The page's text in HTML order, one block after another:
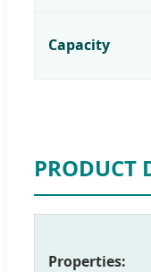
Capacity
PRODUCT
Properties: